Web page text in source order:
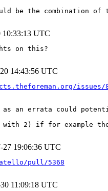
be the combination of
10:33:13 UTC
on this?
14:43:56 UTC
issues/
as an errata could
2) if for example
27 19:06:36 UTC
pull/5368
11:09:18 UTC